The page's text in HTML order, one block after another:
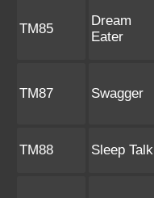
TM85
Dream
Eater
TM87 Swagger
TM88 Sleep Talk